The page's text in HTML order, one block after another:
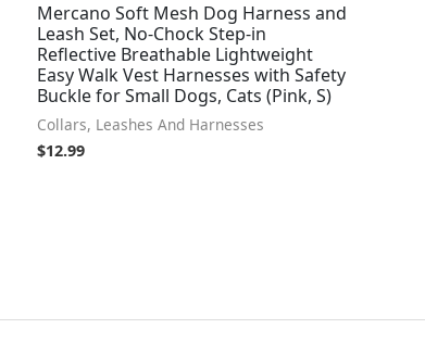
Mercano Soft Mesh Dog Harness and
Leash Set, No-Chock Step-in
Reflective Breathable Lightweight
Easy Walk Vest Harnesses with Safety
Buckle for Small Dogs, Cats (Pink, S)
Collars, Leashes And Harnesses
$12.99